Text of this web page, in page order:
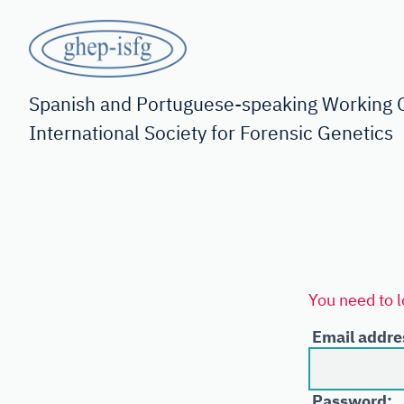
main
contentGHEP
-
ISFG
Spanish and Portuguese-speaking Working
International Society for Forensic Genetics
You need to
Email